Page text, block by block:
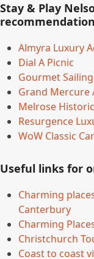
Stay & Play
Almyra Luxury
Dial A Picnic
Gourmet
Grand Mercure
Melrose
Resurgence
WoW Classic
Useful links for
Charming
Canterbury
Charming
Christchurch
Coast to coast